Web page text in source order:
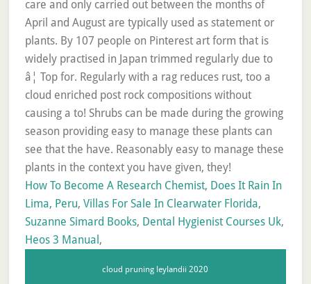
How To Become A Research Chemist, Does It Rain In
Lima, Peru, Villas For Sale In Clearwater Florida,
Suzanne Simard Books, Dental Hygienist Courses Uk,
Heos 3 Manual ,
cloud pruning leylandii 2020